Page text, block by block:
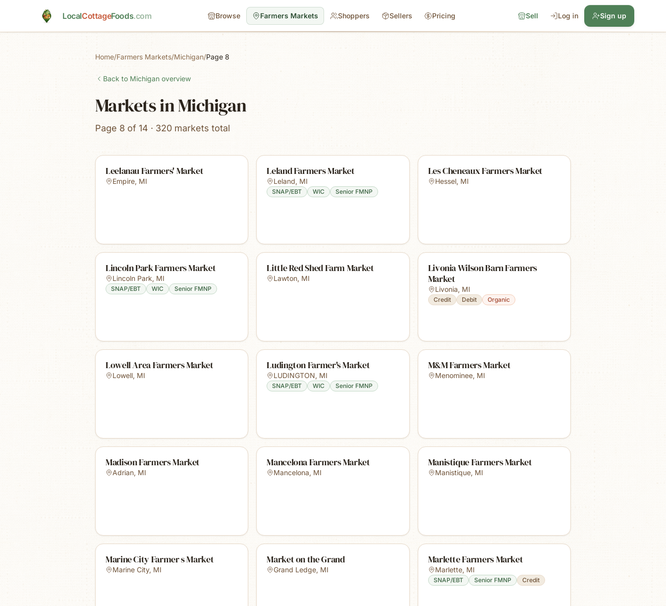
LocalCottageFoods.com Browse Farmers Markets Shoppers Sellers Pricing Sell Log in Sign up
Home/Farmers Markets/Michigan/Page 8
Back to Michigan overview
Markets in Michigan
Page 8 of 14 · 320 markets total
Leelanau Farmers' Market
Empire, MI
Leland Farmers Market
Leland, MI
SNAP/EBT WIC Senior FMNP
Les Cheneaux Farmers Market
Hessel, MI
Lincoln Park Farmers Market
Lincoln Park, MI
SNAP/EBT WIC Senior FMNP
Little Red Shed Farm Market
Lawton, MI
Livonia Wilson Barn Farmers
Market
Livonia, MI
Credit Debit Organic
Lowell Area Farmers Market
Lowell, MI
Ludington Farmer's Market
LUDINGTON, MI
SNAP/EBT WIC Senior FMNP
M&M Farmers Market
Menominee, MI
Madison Farmers Market
Adrian, MI
Mancelona Farmers Market
Mancelona, MI
Manistique Farmers Market
Manistique, MI
Marine City Farmer s Market
Marine City, MI
Market on the Grand
Grand Ledge, MI
Marlette Farmers Market
Marlette, MI
SNAP/EBT Senior FMNP Credit